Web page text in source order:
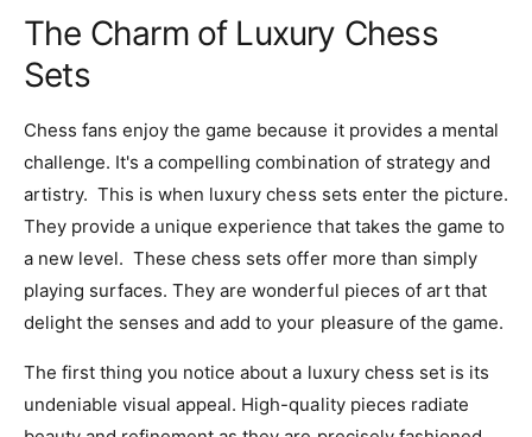
The Charm of Luxury Chess
Sets
Chess fans enjoy the game because it provides a mental
challenge. It's a compelling combination of strategy and
artistry. This is when luxury chess sets enter the picture.
They provide a unique experience that takes the game to
a new level. These chess sets offer more than simply
playing surfaces. They are wonderful pieces of art that
delight the senses and add to your pleasure of the game.
The first thing you notice about a luxury chess set is its
undeniable visual appeal. High-quality pieces radiate